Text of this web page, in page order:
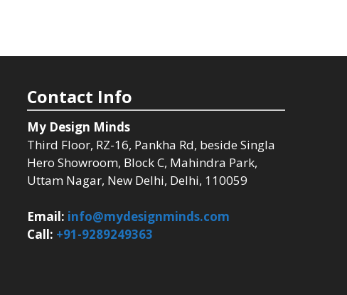
Contact Info
My Design Minds
Third Floor, RZ-16, Pankha Rd, beside Singla
Hero Showroom, Block C, Mahindra Park,
Uttam Nagar, New Delhi, Delhi, 110059
Email: info@mydesignminds.com
Call: +91-9289249363